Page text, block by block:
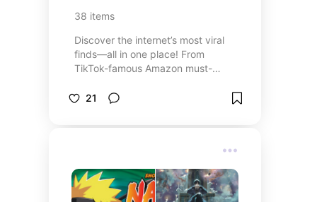
38 items
Discover the internet’s most viral
finds—all in one place! From
TikTok-famous Amazon must-
steals, we’ve curated the trending
the items everyone’s raving about.
Tap to shop through our Mavely
affiliate links, explore more with our
Collective Voice picks, and don’t
21